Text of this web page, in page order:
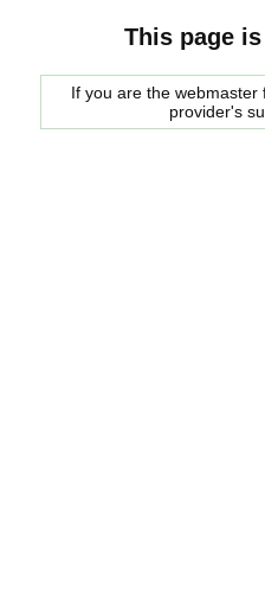
This page
If you are the
provider's